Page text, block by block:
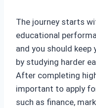
The journey starts
educational
and you should
by studying harder
After completing
important to apply
such as finance,